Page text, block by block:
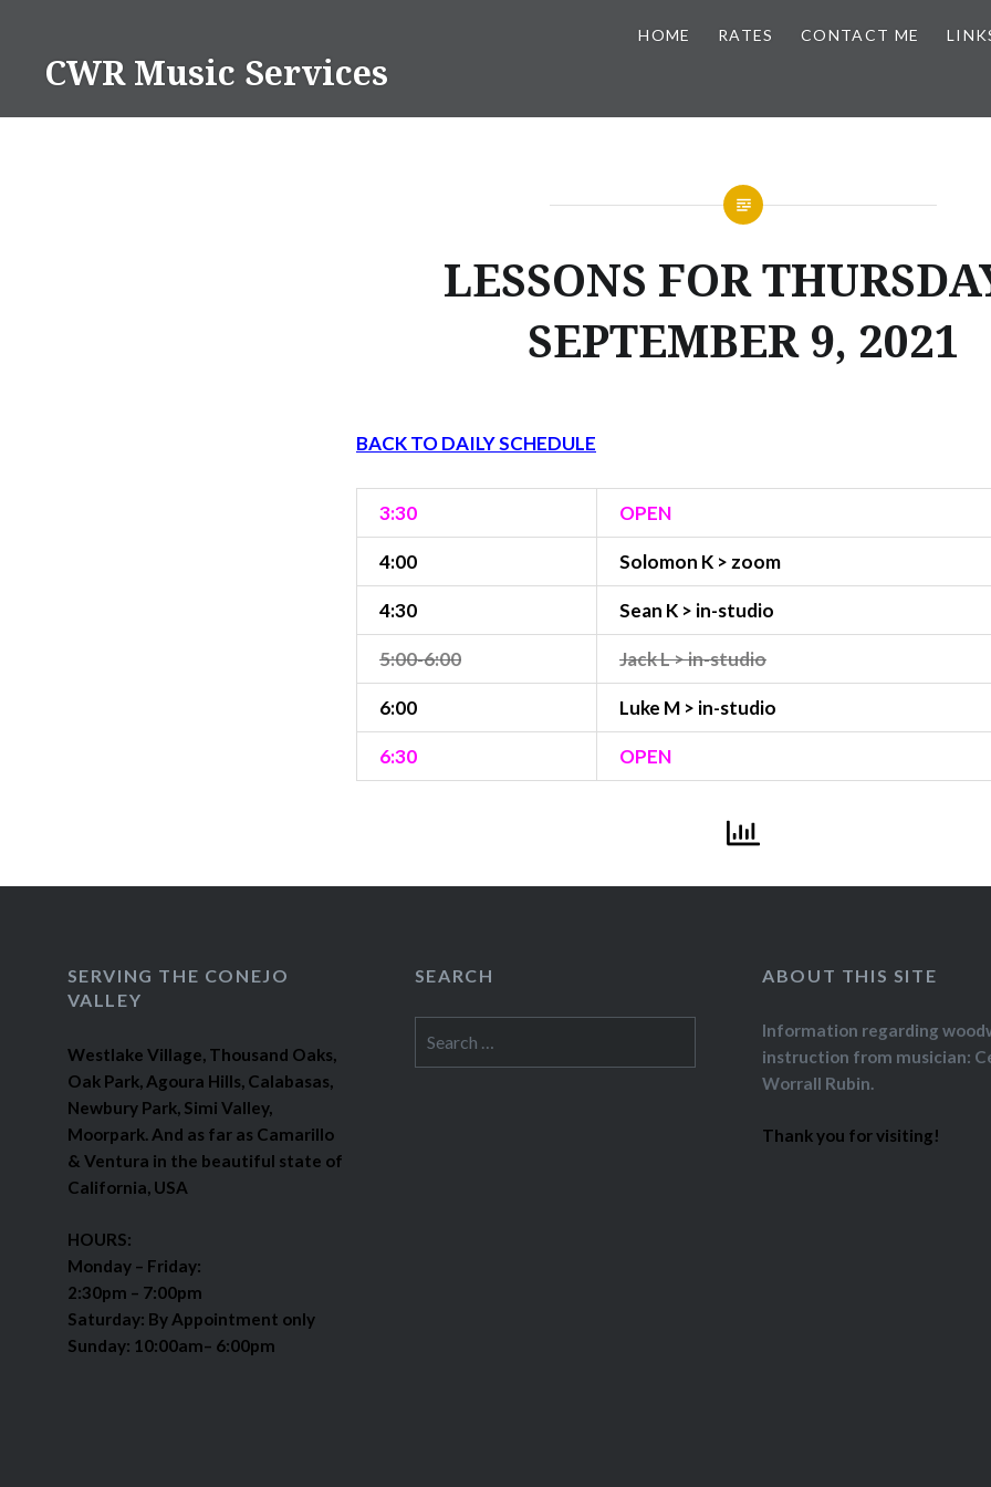
contentCWR Music Services
HOME RATES CONTACT ME
LESSONS FOR
SEPTEMBER 9, 2021
BACK TO DAILY SCHEDULE
3:30 OPEN
4:00 Solomon K > zoom
4:30 Sean K > in-studio
5:00-6:00 Jack L > in-studio
6:00 Luke M > in-studio
6:30 OPEN
SERVING THE CONEJO
VALLEY
Westlake Village, Thousand Oaks,
Oak Park, Agoura Hills, Calabasas,
Newbury Park, Simi Valley,
Moorpark. And as far as Camarillo
& Ventura in the beautiful state of
California, USA
HOURS:
Monday – Friday:
2:30pm – 7:00pm
Saturday: By Appointment only
Sunday: 10:00am– 6:00pm
SEARCH
for:
ABOUT THIS SITE
Information regarding
instruction from musician:
Worrall Rubin.
Thank you for visiting!